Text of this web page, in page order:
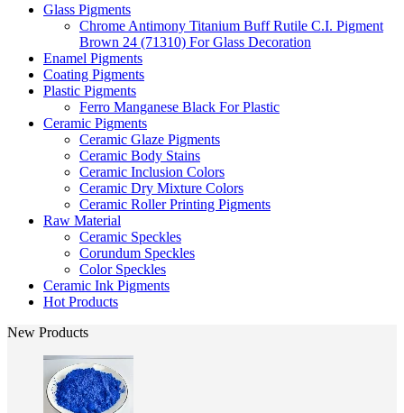
Glass Pigments
Chrome Antimony Titanium Buff Rutile C.I. Pigment
Brown 24 (71310) For Glass Decoration
Enamel Pigments
Coating Pigments
Plastic Pigments
Ferro Manganese Black For Plastic
Ceramic Pigments
Ceramic Glaze Pigments
Ceramic Body Stains
Ceramic Inclusion Colors
Ceramic Dry Mixture Colors
Ceramic Roller Printing Pigments
Raw Material
Ceramic Speckles
Corundum Speckles
Color Speckles
Ceramic Ink Pigments
Hot Products
New Products